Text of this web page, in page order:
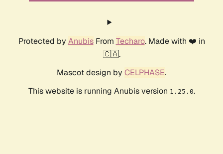
Protected by AnubisFrom Techaro. Made with ❤️ in
🇨🇦.
Mascot design by CELPHASE.
This website is running Anubis version 1.25.0.